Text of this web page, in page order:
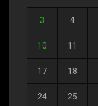
3 4
10 11
17 18
24 25